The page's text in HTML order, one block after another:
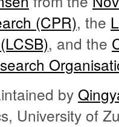
(CPR), the
, and the
by
University of